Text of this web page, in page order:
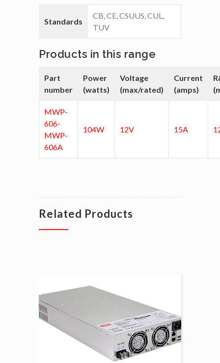
Standards
CB, CE, CSUUS, CUL,
TUV
Products in this range
Part
number
Power
(watts)
Voltage
(max/rated)
Current
(amps)
MWP-
606-
MWP-
606A
104W 12V 15A
Related Products